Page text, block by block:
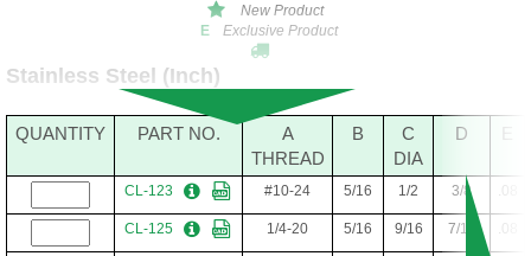
New Product
E
Exclusive Product
Stainless Steel (Inch)
QUANTITY PART NO.
A
THREAD
B
C
DIA
D
CL-123 #10-24 5/16 1/2 3/8
CL-125 1/4-20 5/16 9/16 7/16